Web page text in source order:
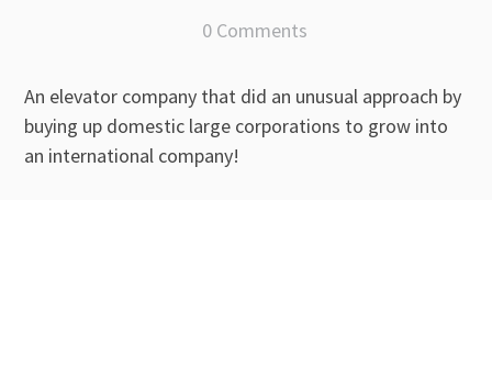
0 Comments
An elevator company that did an unusual approach by
buying up domestic large corporations to grow into
an international company!